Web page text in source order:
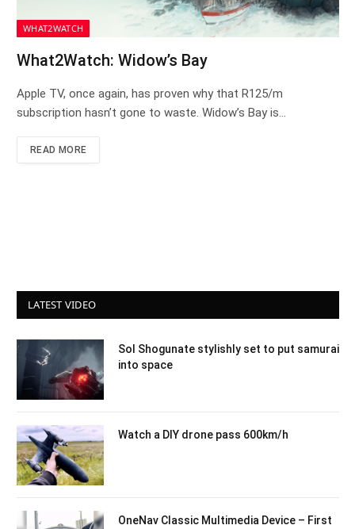
WHAT2WATCH
What2Watch: Widow’s Bay
Apple TV, once again, has proven why that R125/m
subscription hasn’t gone to waste. Widow’s Bay is…
READ MORE
LATEST VIDEO
Sol Shogunate stylishly set to put samurai
into space
Watch a DIY drone pass 600km/h
OneNav Classic Multimedia Device – First